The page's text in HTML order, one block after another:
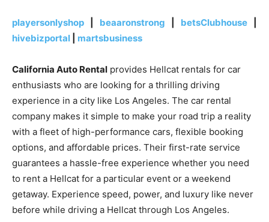
playersonlyshop beaaronstrong betsClubhouse
hivebizportal
martsbusiness
California Auto Rental provides Hellcat rentals for car
enthusiasts who are looking for a thrilling driving
experience in a city like Los Angeles. The car rental
company makes it simple to make your road trip a reality
with a fleet of high-performance cars, flexible booking
options, and affordable prices. Their first-rate service
guarantees a hassle-free experience whether you need
to rent a Hellcat for a particular event or a weekend
getaway. Experience speed, power, and luxury like never
before while driving a Hellcat through Los Angeles.